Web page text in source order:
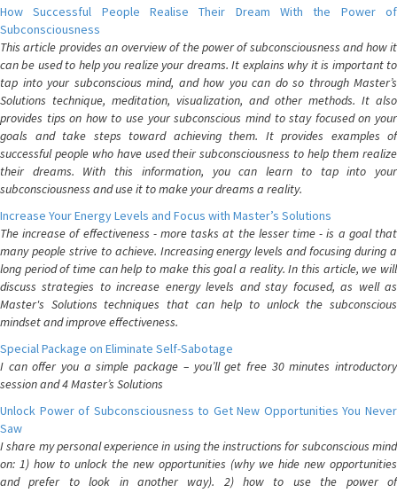
How Successful People Realise Their Dream With the Power of
Subconsciousness
This article provides an overview of the power of subconsciousness and how it
can be used to help you realize your dreams. It explains why it is important to
tap into your subconscious mind, and how you can do so through Master’s
Solutions technique, meditation, visualization, and other methods. It also
provides tips on how to use your subconscious mind to stay focused on your
goals and take steps toward achieving them. It provides examples of
successful people who have used their subconsciousness to help them realize
their dreams. With this information, you can learn to tap into your
subconsciousness and use it to make your dreams a reality.
Increase Your Energy Levels and Focus with Master’s Solutions
The increase of effectiveness - more tasks at the lesser time - is a goal that
many people strive to achieve. Increasing energy levels and focusing during a
long period of time can help to make this goal a reality. In this article, we will
discuss strategies to increase energy levels and stay focused, as well as
Master's Solutions techniques that can help to unlock the subconscious
mindset and improve effectiveness.
Special Package on Eliminate Self-Sabotage
I can offer you a simple package – you’ll get free 30 minutes introductory
session and 4 Master’s Solutions
Unlock Power of Subconsciousness to Get New Opportunities You Never
Saw
I share my personal experience in using the instructions for subconscious mind
on: 1) how to unlock the new opportunities (why we hide new opportunities
and prefer to look in another way). 2) how to use the power of